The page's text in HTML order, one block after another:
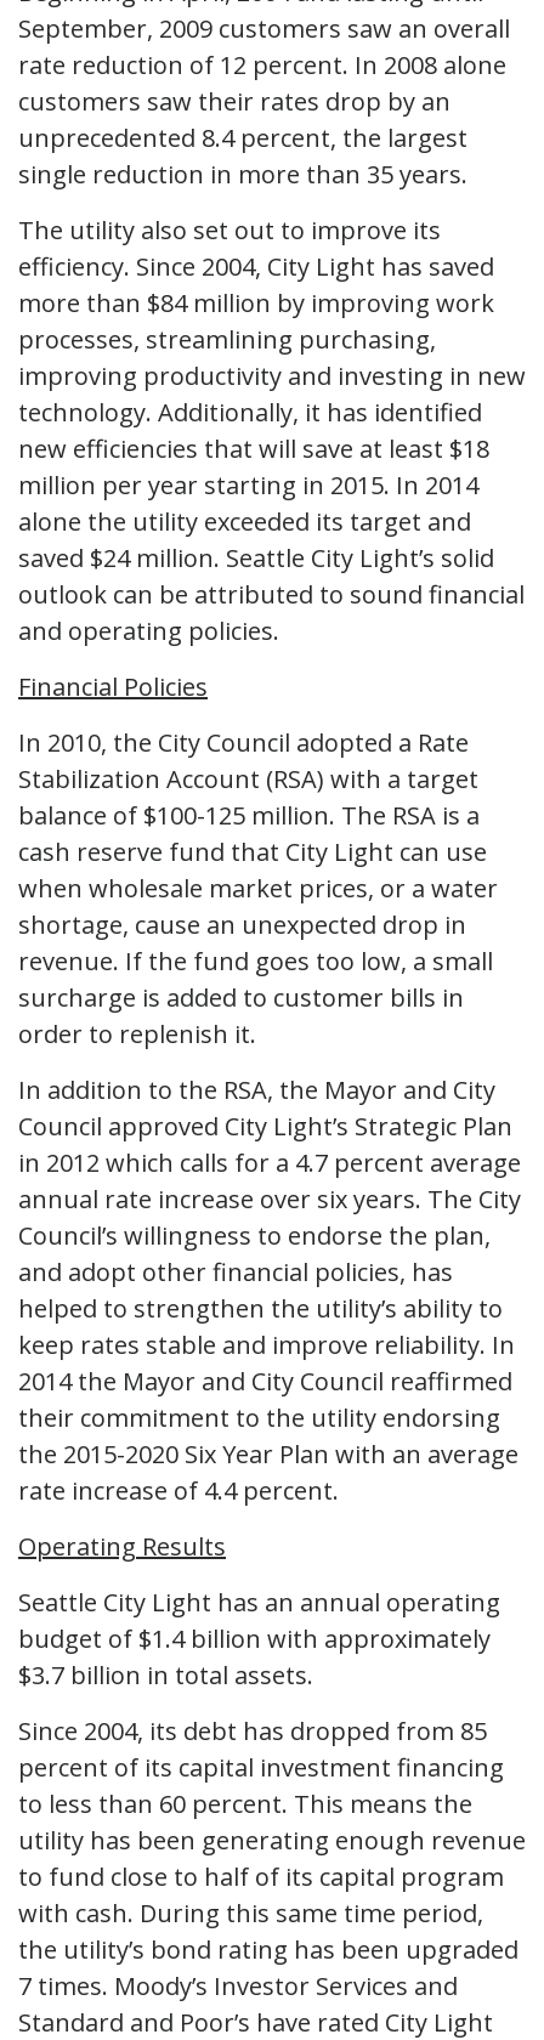
September, 2009 customers saw an overall
rate reduction of 12 percent. In 2008 alone
customers saw their rates drop by an
unprecedented 8.4 percent, the largest
single reduction in more than 35 years.
The utility also set out to improve its
efficiency. Since 2004, City Light has saved
more than $84 million by improving work
processes, streamlining purchasing,
improving productivity and investing in new
technology. Additionally, it has identified
new efficiencies that will save at least $18
million per year starting in 2015. In 2014
alone the utility exceeded its target and
saved $24 million. Seattle City Light’s solid
outlook can be attributed to sound financial
and operating policies.
Financial Policies
In 2010, the City Council adopted a Rate
Stabilization Account (RSA) with a target
balance of $100-125 million. The RSA is a
cash reserve fund that City Light can use
when wholesale market prices, or a water
shortage, cause an unexpected drop in
revenue. If the fund goes too low, a small
surcharge is added to customer bills in
order to replenish it.
In addition to the RSA, the Mayor and City
Council approved City Light’s Strategic Plan
in 2012 which calls for a 4.7 percent average
annual rate increase over six years. The City
Council’s willingness to endorse the plan,
and adopt other financial policies, has
helped to strengthen the utility’s ability to
keep rates stable and improve reliability. In
2014 the Mayor and City Council reaffirmed
their commitment to the utility endorsing
the 2015-2020 Six Year Plan with an average
rate increase of 4.4 percent.
Operating Results
Seattle City Light has an annual operating
budget of $1.4 billion with approximately
$3.7 billion in total assets.
Since 2004, its debt has dropped from 85
percent of its capital investment financing
to less than 60 percent. This means the
utility has been generating enough revenue
to fund close to half of its capital program
with cash. During this same time period,
the utility’s bond rating has been upgraded
7 times. Moody’s Investor Services and
Standard and Poor’s have rated City Light